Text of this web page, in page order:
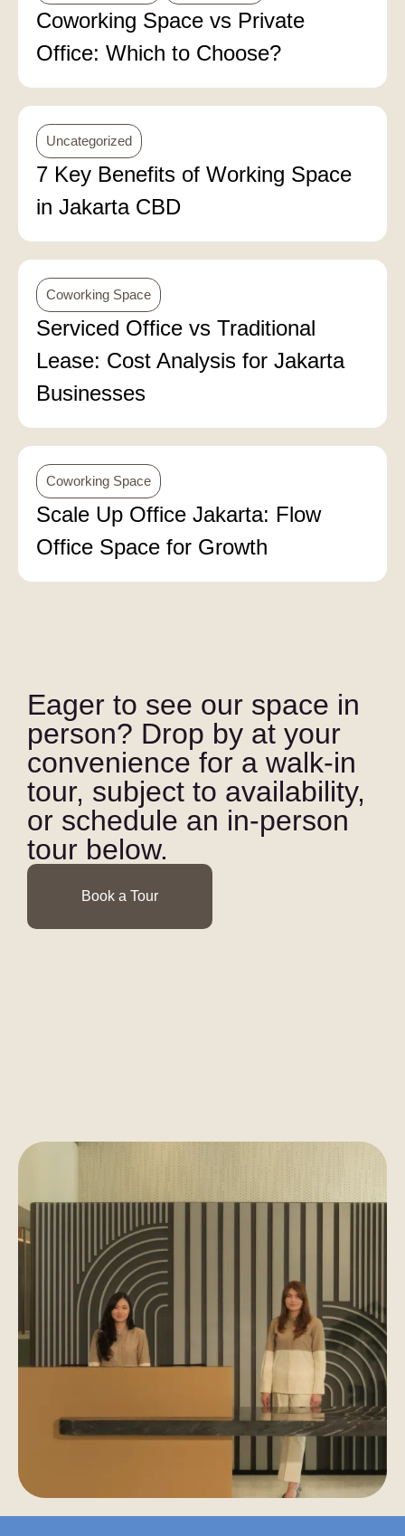
Coworking Space vs Private
Office: Which to Choose?
Uncategorized
7 Key Benefits of Working Space
in Jakarta CBD
Coworking Space
Serviced Office vs Traditional
Lease: Cost Analysis for Jakarta
Businesses
Coworking Space
Scale Up Office Jakarta: Flow
Office Space for Growth
Eager to see our space in
person? Drop by at your
convenience for a walk-in
tour, subject to availability,
or schedule an in-person
tour below.
Book a Tour